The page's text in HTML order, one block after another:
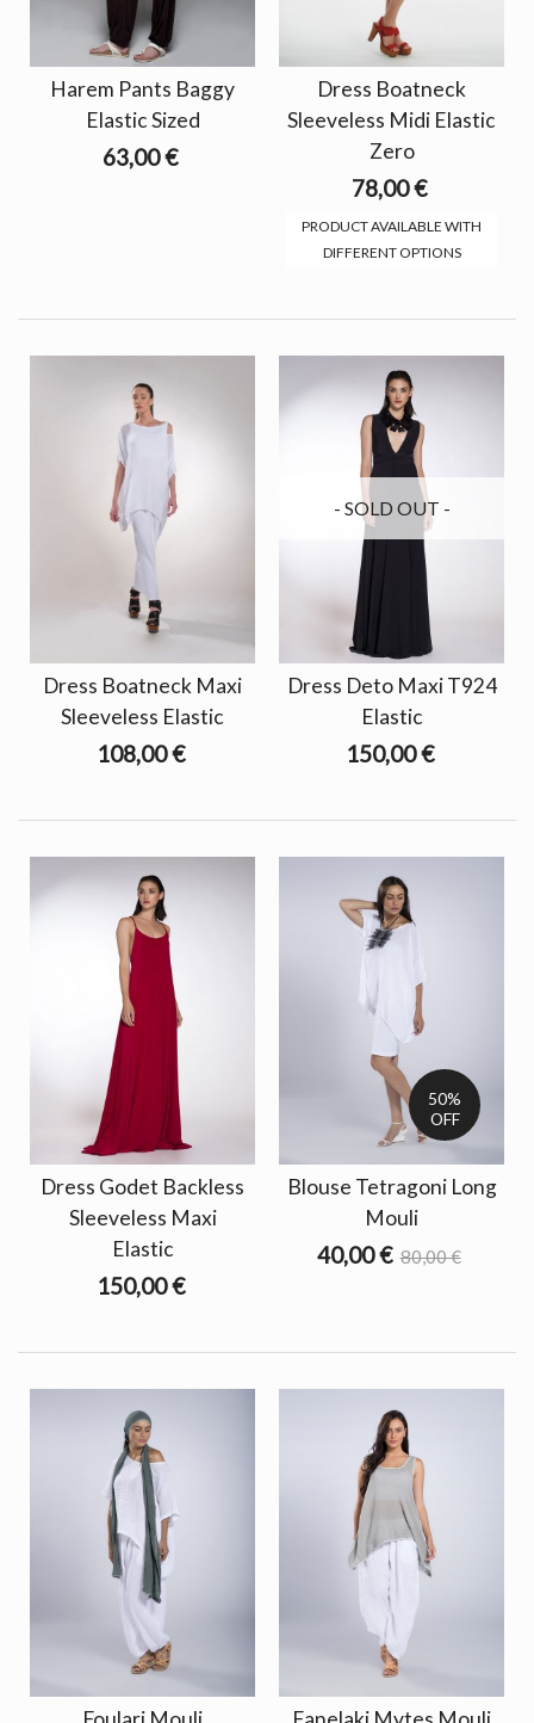
Harem Pants Baggy
Elastic Sized
63,00 €
Dress Boatneck
Sleeveless Midi Elastic
Zero
78,00 €
PRODUCT AVAILABLE WITH
DIFFERENT OPTIONS
Dress Boatneck Maxi
Sleeveless Elastic
108,00 €
- SOLD OUT -
Dress Deto Maxi T924
Elastic
150,00 €
Dress Godet Backless
Sleeveless Maxi
Elastic
150,00 €
50%
OFF
Blouse Tetragoni Long
Mouli
40,00 € 80,00 €